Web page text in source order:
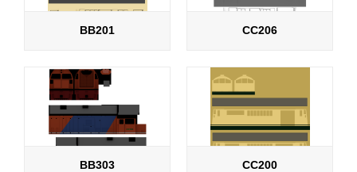
BB201 CC206
BB303 CC200